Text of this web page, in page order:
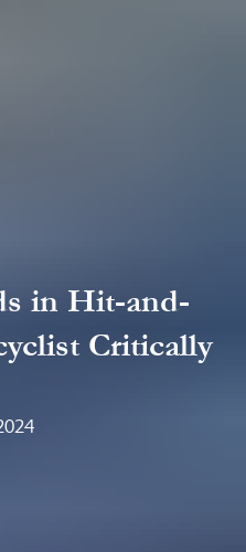
in Hit-and-
Critically